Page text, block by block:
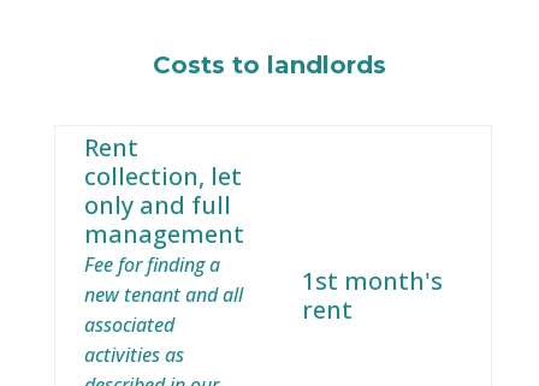
Costs to landlords
Rent
collection, let
only and full
management
Fee for finding a
new tenant and all
associated
activities as
1st month's
rent